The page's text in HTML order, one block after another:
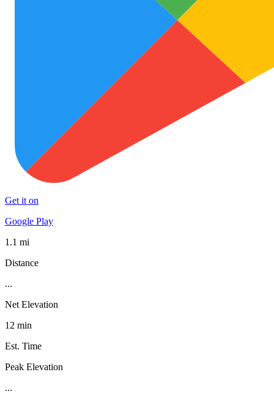
Get it on
Google Play
1.1 mi
Distance
...
Net Elevation
12 min
Est. Time
Peak Elevation
...